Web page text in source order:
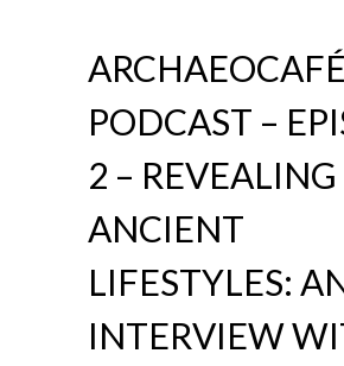
ARCHAEOCAFÉ
PODCAST –
2 – REVEALING
ANCIENT
LIFESTYLES:
INTERVIEW